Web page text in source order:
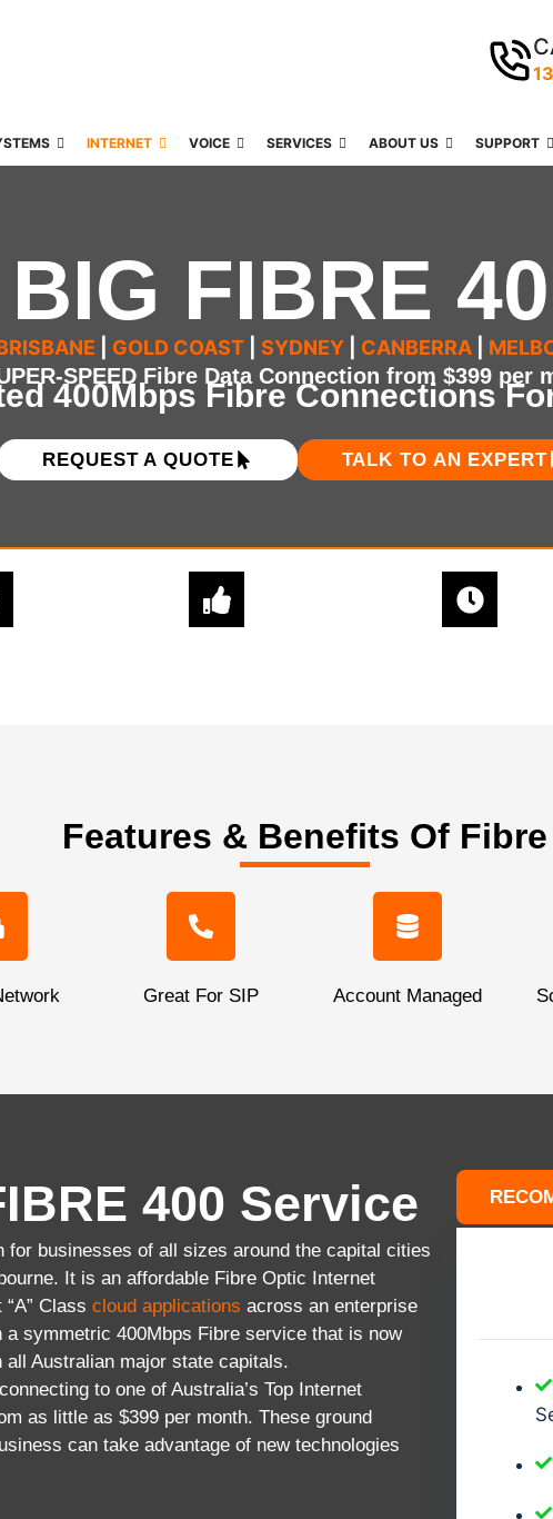
INTERNET VOICE SERVICES ABOUT US SUPPORT
BIG FIBRE
GOLD COAST SYDNEY CANBERRA
SPEED Fibre Data Connection from $399
400Mbps Fibre Connections
REQUEST A QUOTE TALK TO AN EXPERT
Features & Benefits Of Fibre
Great For SIP Account Managed
400 Service
for businesses of all sizes around the capital cities
It is an affordable Fibre Optic Internet
Class cloud applications across an enterprise
a symmetric 400Mbps Fibre service that is now
Australian major state capitals.
to one of Australia’s Top Internet
as little as $399 per month. These ground
can take advantage of new technologies